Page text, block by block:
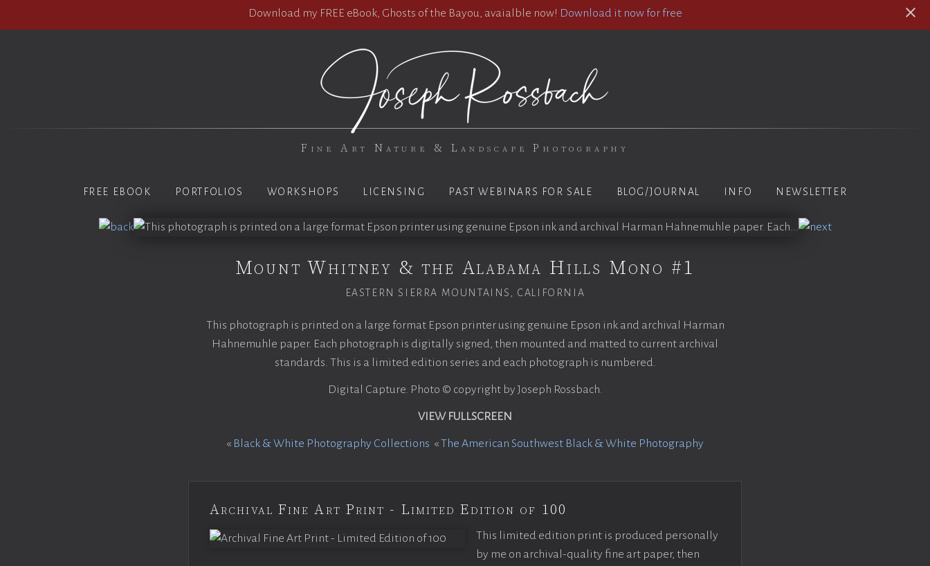
Download my FREE eBook, Ghosts of the Bayou, avaialble now! Download it now for free
Fine Art Nature & Landscape Photography
FREE EBOOK PORTFOLIOS WORKSHOPS LICENSING PAST WEBINARS FOR SALE BLOG/JOURNAL INFO NEWSLETTER
Mount Whitney & the Alabama Hills Mono #1
EASTERN SIERRA MOUNTAINS, CALIFORNIA
This photograph is printed on a large format Epson printer using genuine Epson ink and archival Harman
Hahnemuhle paper. Each photograph is digitally signed, then mounted and matted to current archival
standards. This is a limited edition series and each photograph is numbered.
Digital Capture. Photo © copyright by Joseph Rossbach.
VIEW FULLSCREEN
« Black & White Photography Collections «The American Southwest Black & White Photography
Archival Fine Art Print - Limited Edition of 100
This limited edition print is produced personally
by me on archival-quality fine art paper, then